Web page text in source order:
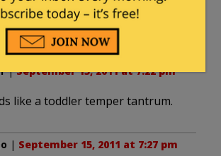
Inbreds arejust as EVIL
Ahmadinejad”
|September 15, 2011 at 7:22 pm
like a toddler temper tantrum.
| September 15, 2011 at 7:27 pm